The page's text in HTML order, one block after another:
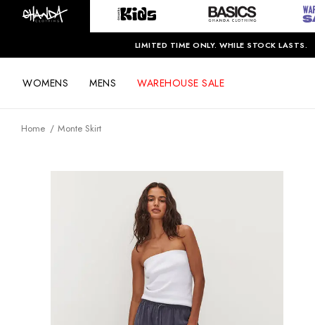
LIMITED TIME ONLY. WHILE STOCK LASTS.
WOMENS MENS WAREHOUSE SALE
Home Monte Skirt